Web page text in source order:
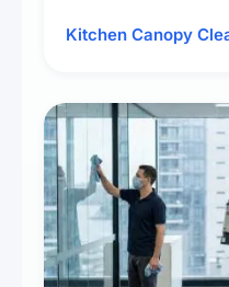
surrounding
Kitchen Canopy